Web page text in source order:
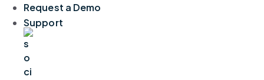
Request a Demo
Support